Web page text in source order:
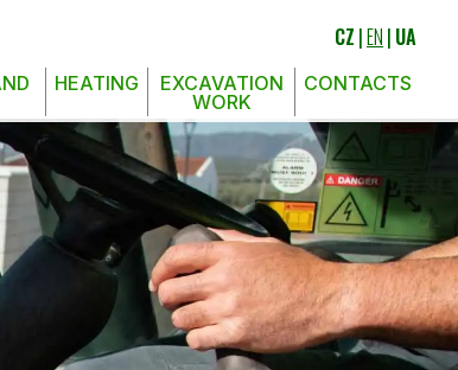
CZ |EN | UA
HEATING
EXCAVATION
WORK
CONTACTS